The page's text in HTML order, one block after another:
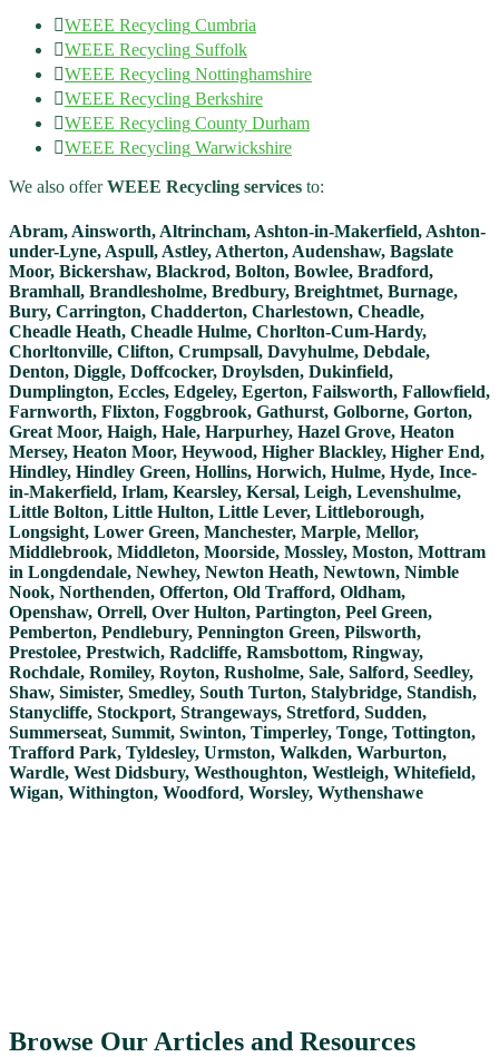
WEEE Recycling​ Cumbria
WEEE Recycling​ Suffolk
WEEE Recycling​ Nottinghamshire
WEEE Recycling​ Berkshire
WEEE Recycling​ County Durham
WEEE Recycling​ Warwickshire
We also offerWEEE Recycling​ services to:
Abram, Ainsworth, Altrincham, Ashton-in-Makerfield, Ashton-
under-Lyne, Aspull, Astley, Atherton, Audenshaw, Bagslate
Moor, Bickershaw, Blackrod, Bolton, Bowlee, Bradford,
Bramhall, Brandlesholme, Bredbury, Breightmet, Burnage,
Bury, Carrington, Chadderton, Charlestown, Cheadle,
Cheadle Heath, Cheadle Hulme, Chorlton-Cum-Hardy,
Chorltonville, Clifton, Crumpsall, Davyhulme, Debdale,
Denton, Diggle, Doffcocker, Droylsden, Dukinfield,
Dumplington, Eccles, Edgeley, Egerton, Failsworth, Fallowfield,
Farnworth, Flixton, Foggbrook, Gathurst, Golborne, Gorton,
Great Moor, Haigh, Hale, Harpurhey, Hazel Grove, Heaton
Mersey, Heaton Moor, Heywood, Higher Blackley, Higher End,
Hindley, Hindley Green, Hollins, Horwich, Hulme, Hyde, Ince-
in-Makerfield, Irlam, Kearsley, Kersal, Leigh, Levenshulme,
Little Bolton, Little Hulton, Little Lever, Littleborough,
Longsight, Lower Green, Manchester, Marple, Mellor,
Middlebrook, Middleton, Moorside, Mossley, Moston, Mottram
in Longdendale, Newhey, Newton Heath, Newtown, Nimble
Nook, Northenden, Offerton, Old Trafford, Oldham,
Openshaw, Orrell, Over Hulton, Partington, Peel Green,
Pemberton, Pendlebury, Pennington Green, Pilsworth,
Prestolee, Prestwich, Radcliffe, Ramsbottom, Ringway,
Rochdale, Romiley, Royton, Rusholme, Sale, Salford, Seedley,
Shaw, Simister, Smedley, South Turton, Stalybridge, Standish,
Stanycliffe, Stockport, Strangeways, Stretford, Sudden,
Summerseat, Summit, Swinton, Timperley, Tonge, Tottington,
Trafford Park, Tyldesley, Urmston, Walkden, Warburton,
Wardle, West Didsbury, Westhoughton, Westleigh, Whitefield,
Wigan, Withington, Woodford, Worsley, Wythenshawe
Browse Our Articles and Resources